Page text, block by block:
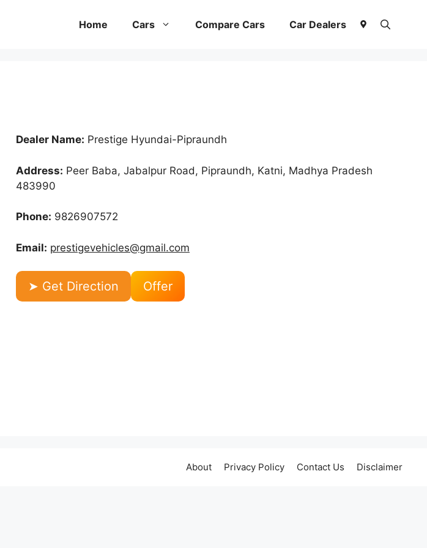
Home Cars Compare Cars Car Dealers
Dealer Name: Prestige Hyundai-Pipraundh
Address: Peer Baba, Jabalpur Road, Pipraundh, Katni, Madhya Pradesh
483990
Phone: 9826907572
Email: prestigevehicles@gmail.com
➤ Get Direction Offer
About Privacy Policy Contact Us Disclaimer